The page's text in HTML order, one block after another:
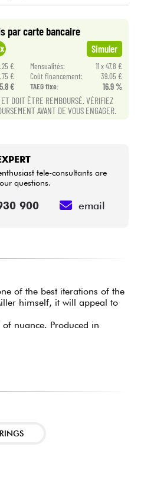
par carte bancaire
Simuler
€ Mensualités:
11 x 47.8 €
€ Coût financement:
39.05 €
€ TAEG fixe: 16.9 %
DOIT ÊTRE REMBOURSÉ. VÉRIFIEZ
AVANT DE VOUS ENGAGER.
tele-consultants are
questions.
900 email
of the best iterations of the
himself, it will appeal to
nuance. Produced in